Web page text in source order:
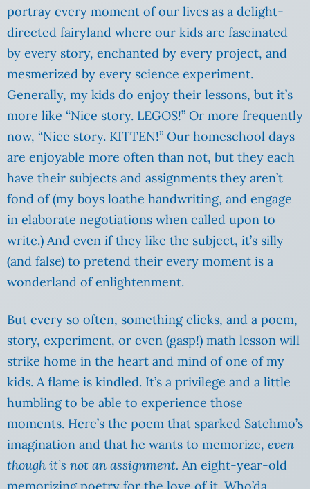
portray every moment of our lives as a delight-
directed fairyland where our kids are fascinated
by every story, enchanted by every project, and
mesmerized by every science experiment.
Generally, my kids do enjoy their lessons, but it’s
more like “Nice story. LEGOS!” Or more frequently
now, “Nice story. KITTEN!” Our homeschool days
are enjoyable more often than not, but they each
have their subjects and assignments they aren’t
fond of (my boys loathe handwriting, and engage
in elaborate negotiations when called upon to
write.) And even if they like the subject, it’s silly
(and false) to pretend their every moment is a
wonderland of enlightenment.
But every so often, something clicks, and a poem,
story, experiment, or even (gasp!) math lesson will
strike home in the heart and mind of one of my
kids. A flame is kindled. It’s a privilege and a little
humbling to be able to experience those
moments. Here’s the poem that sparked Satchmo’s
imagination and that he wants to memorize, even
though it’s not an assignment. An eight-year-old